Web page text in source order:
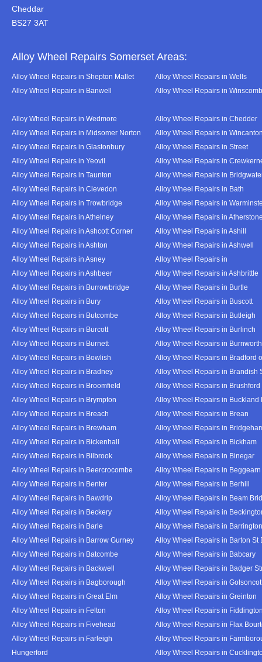
Cheddar
BS27 3AT
Alloy Wheel Repairs Somerset Areas:
Alloy Wheel Repairs in Shepton Mallet
Alloy Wheel Repairs in Wells
Alloy Wheel Repairs in Banwell
Alloy Wheel Repairs in
Alloy Wheel Repairs in Wedmore
Alloy Wheel Repairs in Chedder
Alloy Wheel Repairs in Midsomer Norton
Alloy Wheel Repairs in
Alloy Wheel Repairs in Glastonbury
Alloy Wheel Repairs in Street
Alloy Wheel Repairs in Yeovil
Alloy Wheel Repairs in
Alloy Wheel Repairs in Taunton
Alloy Wheel Repairs in
Alloy Wheel Repairs in Clevedon
Alloy Wheel Repairs in Bath
Alloy Wheel Repairs in Trowbridge
Alloy Wheel Repairs in
Alloy Wheel Repairs in Athelney
Alloy Wheel Repairs in
Alloy Wheel Repairs in Ashcott Corner
Alloy Wheel Repairs in Ashill
Alloy Wheel Repairs in Ashton
Alloy Wheel Repairs in Ashwell
Alloy Wheel Repairs in Asney
Alloy Wheel Repairs in
Alloy Wheel Repairs in Ashbeer
Alloy Wheel Repairs in Ashbrittle
Alloy Wheel Repairs in Burrowbridge
Alloy Wheel Repairs in Burtle
Alloy Wheel Repairs in Bury
Alloy Wheel Repairs in Buscott
Alloy Wheel Repairs in Butcombe
Alloy Wheel Repairs in Butleigh
Alloy Wheel Repairs in Burcott
Alloy Wheel Repairs in Burlinch
Alloy Wheel Repairs in Burnett
Alloy Wheel Repairs in
Alloy Wheel Repairs in Bowlish
Alloy Wheel Repairs in Bradford
Alloy Wheel Repairs in Bradney
Alloy Wheel Repairs in Brandish
Alloy Wheel Repairs in Broomfield
Alloy Wheel Repairs in Brushford
Alloy Wheel Repairs in Brympton
Alloy Wheel Repairs in Buckland
Alloy Wheel Repairs in Breach
Alloy Wheel Repairs in Brean
Alloy Wheel Repairs in Brewham
Alloy Wheel Repairs in
Alloy Wheel Repairs in Bickenhall
Alloy Wheel Repairs in Bickham
Alloy Wheel Repairs in Bilbrook
Alloy Wheel Repairs in Binegar
Alloy Wheel Repairs in Beercrocombe
Alloy Wheel Repairs in
Alloy Wheel Repairs in Benter
Alloy Wheel Repairs in Berhill
Alloy Wheel Repairs in Bawdrip
Alloy Wheel Repairs in Beam
Alloy Wheel Repairs in Beckery
Alloy Wheel Repairs in
Alloy Wheel Repairs in Barle
Alloy Wheel Repairs in Barrington
Alloy Wheel Repairs in Barrow Gurney
Alloy Wheel Repairs in Barton St
Alloy Wheel Repairs in Batcombe
Alloy Wheel Repairs in Babcary
Alloy Wheel Repairs in Backwell
Alloy Wheel Repairs in Badger
Alloy Wheel Repairs in Bagborough
Alloy Wheel Repairs in
Alloy Wheel Repairs in Great Elm
Alloy Wheel Repairs in Greinton
Alloy Wheel Repairs in Felton
Alloy Wheel Repairs in
Alloy Wheel Repairs in Fivehead
Alloy Wheel Repairs in Flax
Alloy Wheel Repairs in Farleigh
Hungerford
Alloy Wheel Repairs in
Alloy Wheel Repairs in